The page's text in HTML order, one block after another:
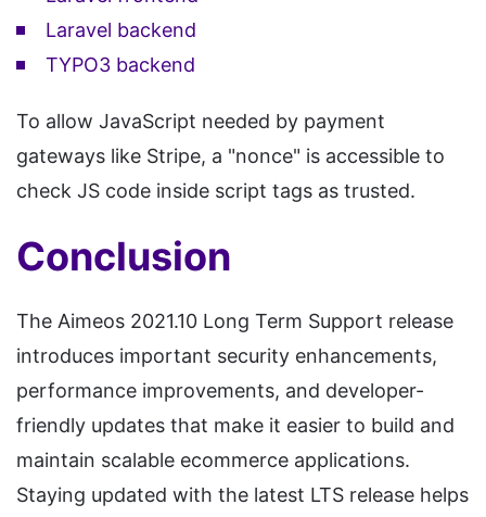
Laravel backend
TYPO3 backend
To allow JavaScript needed by payment
gateways like Stripe, a "nonce" is accessible to
check JS code inside script tags as trusted.
Conclusion
The Aimeos 2021.10 Long Term Support release
introduces important security enhancements,
performance improvements, and developer-
friendly updates that make it easier to build and
maintain scalable ecommerce applications.
Staying updated with the latest LTS release helps